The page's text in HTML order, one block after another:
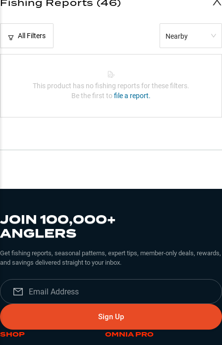
All Filters Nearby
This product has no fishing reports for these filters.
Be the first to file a report.
JOIN 100,000+
ANGLERS
Get fishing reports, seasonal patterns, expert tips, member-only deals, rewards,
and savings delivered straight to your inbox.
Sign Up
SHOP OMNIA PRO